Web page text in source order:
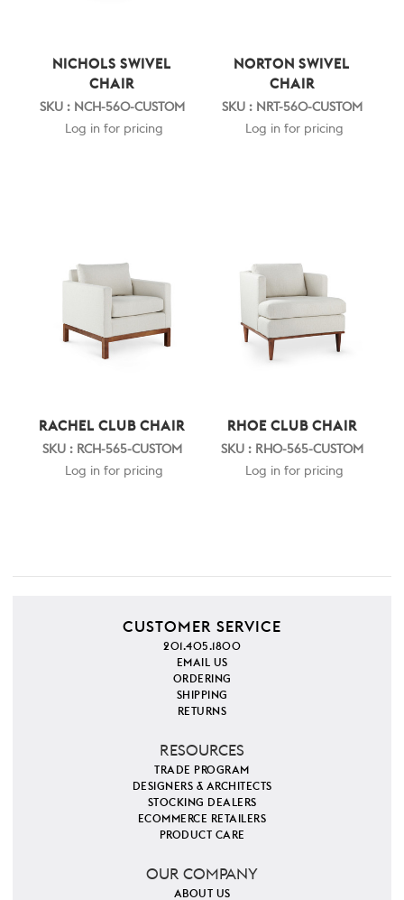
NICHOLS SWIVEL
CHAIR
SKU : NCH-560-CUSTOM
Log in for pricing
NORTON SWIVEL
CHAIR
SKU : NRT-560-CUSTOM
Log in for pricing
RACHEL CLUB CHAIR
SKU : RCH-565-CUSTOM
Log in for pricing
RHOE CLUB CHAIR
SKU : RHO-565-CUSTOM
Log in for pricing
CUSTOMER SERVICE
201.405.1800
EMAIL US
ORDERING
SHIPPING
RETURNS
RESOURCES
TRADE PROGRAM
DESIGNERS & ARCHITECTS
STOCKING DEALERS
ECOMMERCE RETAILERS
PRODUCT CARE
OUR COMPANY
ABOUT US